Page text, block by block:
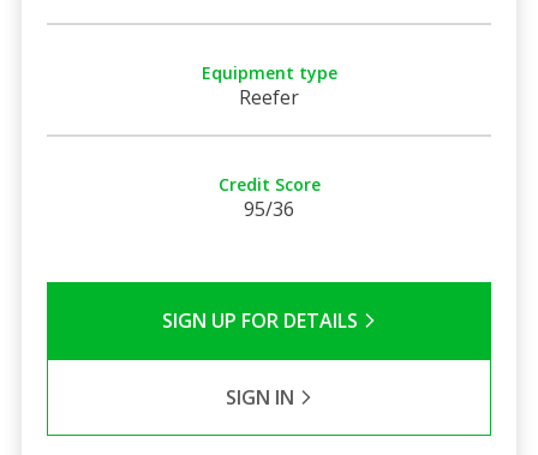
Equipment type
Reefer
Credit Score
95/36
SIGN UP FOR DETAILS
SIGN IN